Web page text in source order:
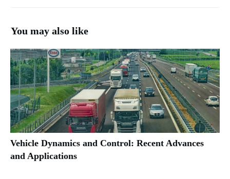
You may also like
Vehicle Dynamics and Control: Recent Advances
and Applications